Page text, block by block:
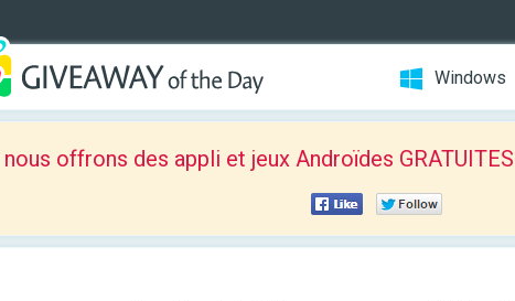
Windows
nous offrons des appli et jeux Androïdes GRATUITES